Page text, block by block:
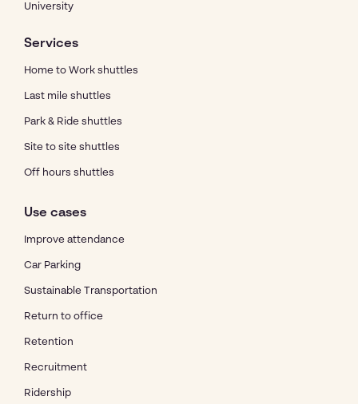
University
Services
Home to Work shuttles
Last mile shuttles
Park & Ride shuttles
Site to site shuttles
Off hours shuttles
Use cases
Improve attendance
Car Parking
Sustainable Transportation
Return to office
Retention
Recruitment
Ridership